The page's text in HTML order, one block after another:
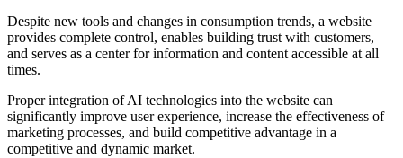
Despite new tools and changes in consumption trends, a website
provides complete control, enables building trust with customers,
and serves as a center for information and content accessible at all
times.
Proper integration of AI technologies into the website can
significantly improve user experience, increase the effectiveness of
marketing processes, and build competitive advantage in a
competitive and dynamic market.